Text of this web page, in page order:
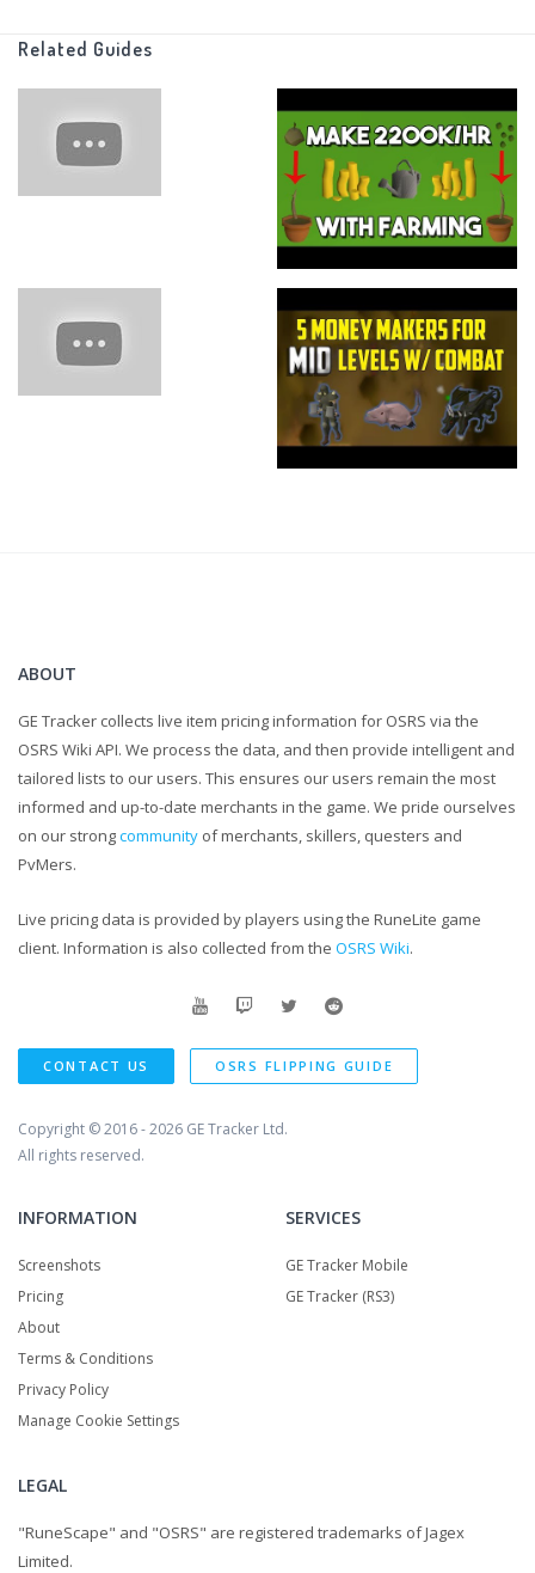
Related Guides
ABOUT
GE Tracker collects live item pricing information for OSRS via the
OSRS Wiki API. We process the data, and then provide intelligent and
tailored lists to our users. This ensures our users remain the most
informed and up-to-date merchants in the game. We pride ourselves
on our strongcommunity of merchants, skillers, questers and
PvMers.
Live pricing data is provided by players using the RuneLite game
client. Information is also collected from the OSRS Wiki.
CONTACT US OSRS FLIPPING GUIDE
Copyright © 2016 - 2026 GE Tracker Ltd.
All rights reserved.
INFORMATION
Screenshots
Pricing
About
Terms & Conditions
Privacy Policy
Manage Cookie Settings
SERVICES
GE Tracker Mobile
GE Tracker (RS3)
LEGAL
"RuneScape" and "OSRS" are registered trademarks of Jagex
Limited.